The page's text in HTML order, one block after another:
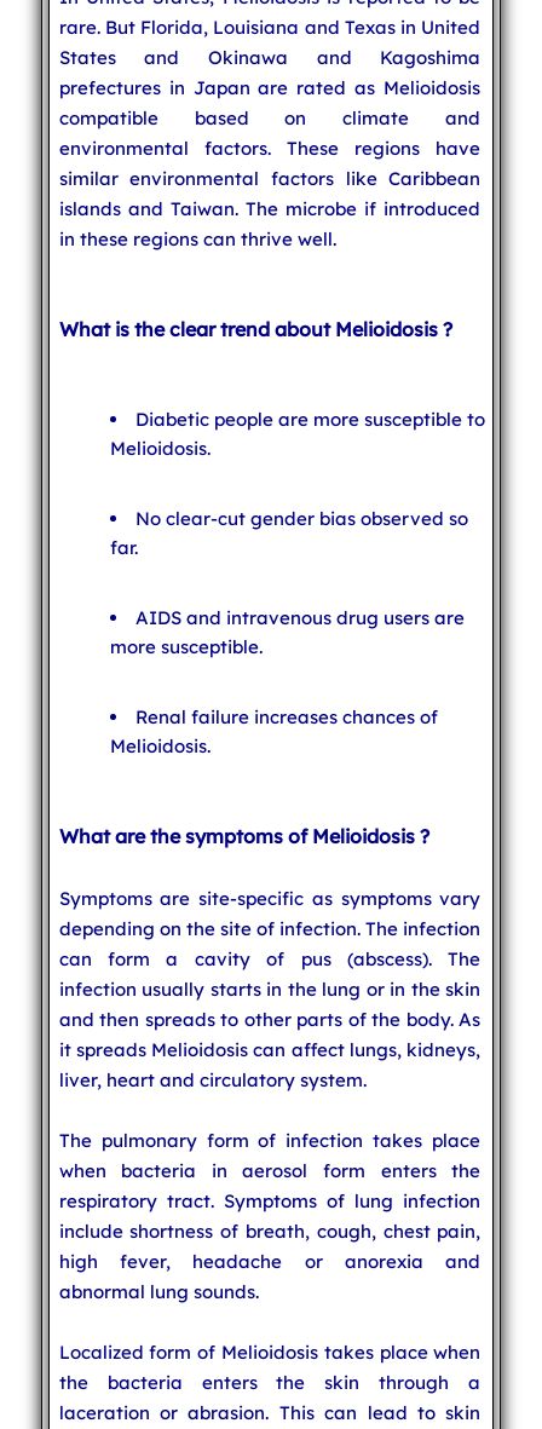
rare. But Florida, Louisiana and Texas in United
States and Okinawa and Kagoshima
prefectures in Japan are rated as Melioidosis
compatible based on climate and
environmental factors. These regions have
similar environmental factors like Caribbean
islands and Taiwan. The microbe if introduced
in these regions can thrive well.
What is the clear trend about Melioidosis ?
Diabetic people are more susceptible to
Melioidosis.
No clear-cut gender bias observed so
far.
AIDS and intravenous drug users are
more susceptible.
Renal failure increases chances of
Melioidosis.
What are the symptoms of Melioidosis ?
Symptoms are site-specific as symptoms vary
depending on the site of infection. The infection
can form a cavity of pus (abscess). The
infection usually starts in the lung or in the skin
and then spreads to other parts of the body. As
it spreads Melioidosis can affect lungs, kidneys,
liver, heart and circulatory system.
The pulmonary form of infection takes place
when bacteria in aerosol form enters the
respiratory tract. Symptoms of lung infection
include shortness of breath, cough, chest pain,
high fever, headache or anorexia and
abnormal lung sounds.
Localized form of Melioidosis takes place when
the bacteria enters the skin through a
laceration or abrasion. This can lead to skin